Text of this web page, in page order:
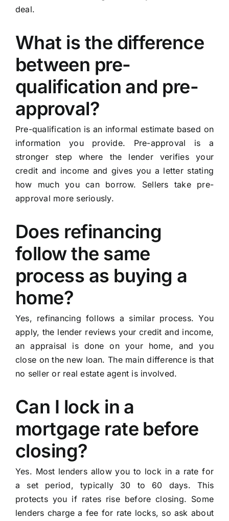
deal.
What is the difference
between pre-
qualification and pre-
approval?
Pre-qualification is an informal estimate based on
information you provide. Pre-approval is a
stronger step where the lender verifies your
credit and income and gives you a letter stating
how much you can borrow. Sellers take pre-
approval more seriously.
Does refinancing
follow the same
process as buying a
home?
Yes, refinancing follows a similar process. You
apply, the lender reviews your credit and income,
an appraisal is done on your home, and you
close on the new loan. The main difference is that
no seller or real estate agent is involved.
Can I lock in a
mortgage rate before
closing?
Yes. Most lenders allow you to lock in a rate for
a set period, typically 30 to 60 days. This
protects you if rates rise before closing. Some
lenders charge a fee for rate locks, so ask about